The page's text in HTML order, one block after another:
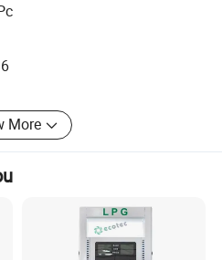
exported to the Netherlands,
Thailand, Pakistan,
countries and regions.
More